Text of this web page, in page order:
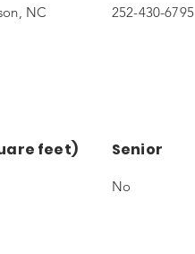
NC
252-430-6795
feet) Senior
No